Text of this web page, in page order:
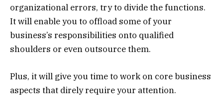
organizational errors, try to divide the functions.
It will enable you to offload some of your
business’s responsibilities onto qualified
shoulders or even outsource them.
Plus, it will give you time to work on core business
aspects that direly require your attention.